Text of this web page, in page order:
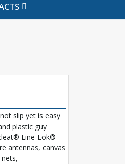
slip yet is easy
plastic guy
Line-Lok®
antennas, canvas